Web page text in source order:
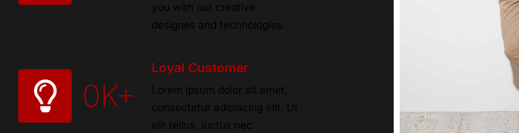
you with our creative
designes and technologies.
0K+
Loyal Customer
Lorem ipsum dolor sit amet,
consectetur adipiscing elit. Ut
elit tellus, luctus nec